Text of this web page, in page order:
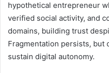
hypothetical entrepreneur
verified social activity, and
domains, building trust
Fragmentation persists, but
sustain digital autonomy.